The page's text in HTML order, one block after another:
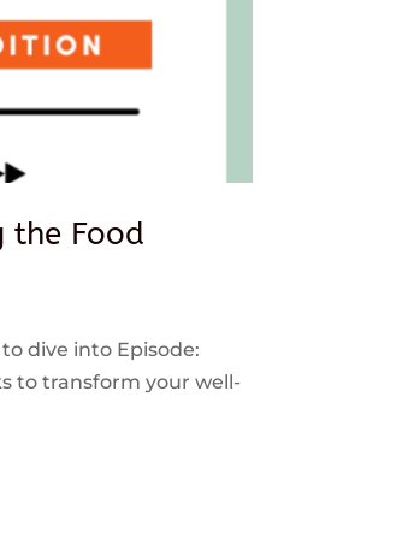
the Food
dive into Episode:
to transform your well-